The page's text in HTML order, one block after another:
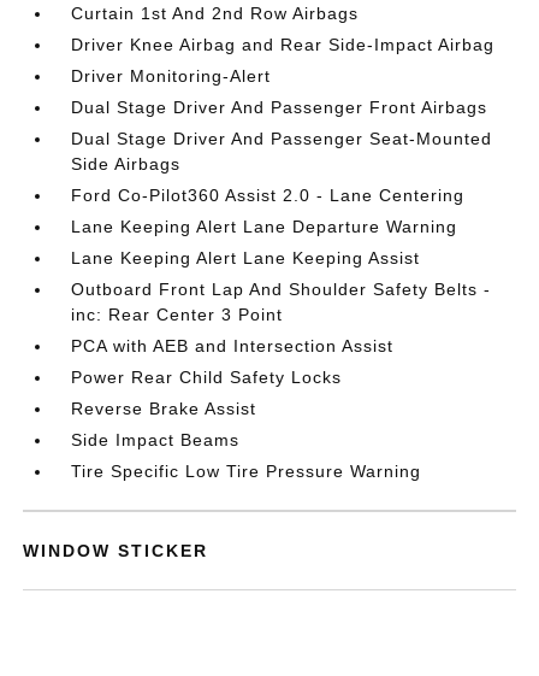
Curtain 1st And 2nd Row Airbags
Driver Knee Airbag and Rear Side-Impact Airbag
Driver Monitoring-Alert
Dual Stage Driver And Passenger Front Airbags
Dual Stage Driver And Passenger Seat-Mounted
Side Airbags
Ford Co-Pilot360 Assist 2.0 - Lane Centering
Lane Keeping Alert Lane Departure Warning
Lane Keeping Alert Lane Keeping Assist
Outboard Front Lap And Shoulder Safety Belts -
inc: Rear Center 3 Point
PCA with AEB and Intersection Assist
Power Rear Child Safety Locks
Reverse Brake Assist
Side Impact Beams
Tire Specific Low Tire Pressure Warning
WINDOW STICKER